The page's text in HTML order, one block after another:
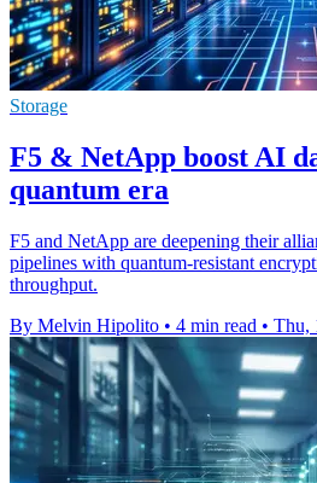
Storage
F5 & NetApp boost AI
quantum era
F5 and NetApp are deepening their
pipelines with quantum-resistant
throughput.
By Melvin Hipolito • 4 min read • Thu,